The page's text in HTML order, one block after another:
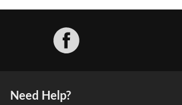
Need Help?